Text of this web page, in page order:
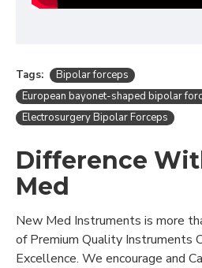
Tags:
Bipolar forceps
European bayonet-shaped bipolar
Electrosurgery Bipolar Forceps
Difference
Med
New Med Instruments is more
of Premium Quality Instruments
Excellence. We encourage and